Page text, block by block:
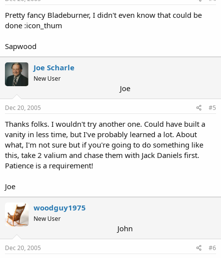
Pretty fancy Bladeburner, I didn't even know that could be
done :icon_thum
Sapwood
Joe Scharle
New User
Joe
Dec 20, 2005 #5
Thanks folks. I wouldn't try another one. Could have built a
vanity in less time, but I've probably learned a lot. About
what, I'm not sure but if you're going to do something like
this, take 2 valium and chase them with Jack Daniels first.
Patience is a requirement!
Joe
woodguy1975
New User
John
Dec 20, 2005 #6